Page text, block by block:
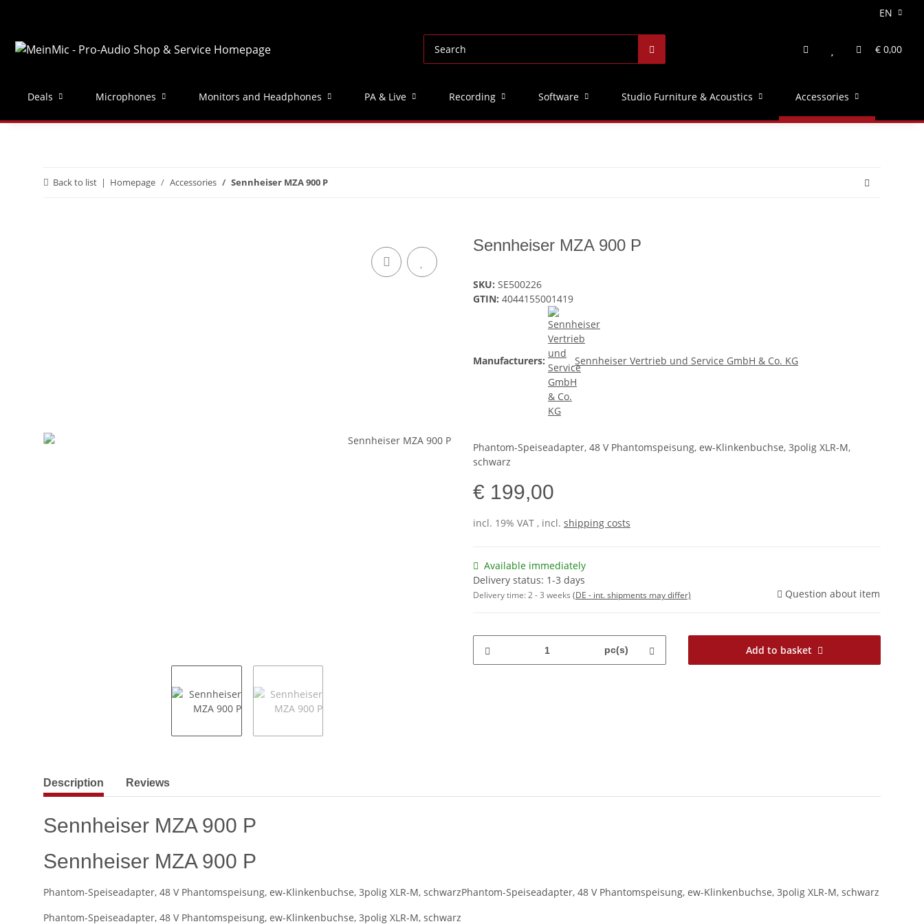
EN
€ 0,00
Deals Microphones Monitors and Headphones PA & Live Recording Software Studio Furniture & Acoustics Accessories
Back to list Homepage Accessories Sennheiser MZA 900 P
Sennheiser MZA 900 P
SKU: SE500226
GTIN: 4044155001419
Manufacturers: Sennheiser Vertrieb und Service GmbH & Co. KG
Phantom-Speiseadapter, 48 V Phantomspeisung, ew-Klinkenbuchse, 3polig XLR-M,
schwarz
€ 199,00
incl. 19% VAT , incl. shipping costs
Available immediately
Delivery status: 1-3 days
Delivery time:2 - 3 weeks (DE - int. shipments may differ) Question about item
pc(s) Add to basket
show more tabs
Description Reviews
Sennheiser MZA 900 P
Sennheiser MZA 900 P
Phantom-Speiseadapter, 48 V Phantomspeisung, ew-Klinkenbuchse, 3polig XLR-M, schwarzPhantom-Speiseadapter, 48 V Phantomspeisung, ew-Klinkenbuchse, 3polig XLR-M, schwarz
Phantom-Speiseadapter, 48 V Phantomspeisung, ew-Klinkenbuchse, 3polig XLR-M, schwarz